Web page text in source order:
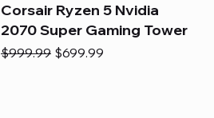
Corsair Ryzen 5 Nvidia
2070 Super Gaming Tower
Regular Price
$999.99 Sale Price
$699.99